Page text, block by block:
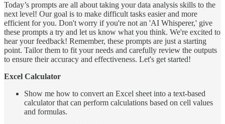
Today’s prompts are all about taking your data analysis skills to the
next level! Our goal is to make difficult tasks easier and more
efficient for you. Don't worry if you're not an 'AI Whisperer,' give
these prompts a try and let us know what you think. We're excited to
hear your feedback! Remember, these prompts are just a starting
point. Tailor them to fit your needs and carefully review the outputs
to ensure their accuracy and effectiveness. Let's get started!
Excel Calculator
Show me how to convert an Excel sheet into a text-based
calculator that can perform calculations based on cell values
and formulas.